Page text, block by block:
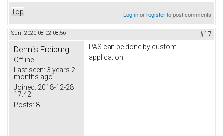
Top Log inorregisterto post comments
Sun, 2020-08-02 08:56 #17
Dennis Freiburg
Offline
Last seen: 3 years 2
months ago
Joined: 2018-12-28
17:42
Posts: 8
PAS can be done by custom
application